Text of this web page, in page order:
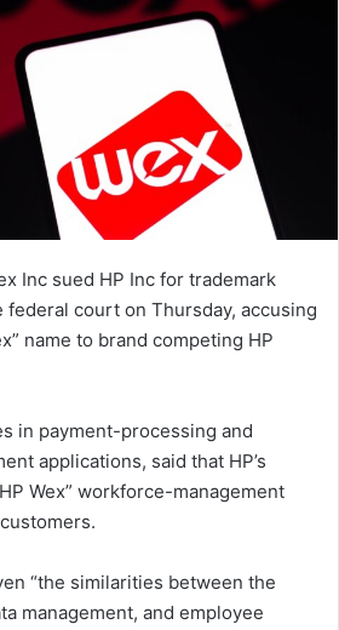
Inc sued HP Inc for trademark
court on Thursday, accusing
name to brand competing HP
in payment-processing and
applications, said that HP’s
Wex” workforce-management
“the similarities between the
management, and employee